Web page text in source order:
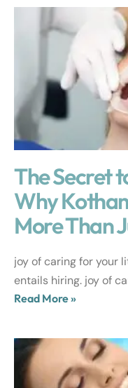
The Secret
Why
More Than
joy of caring for your
entails hiring. joy of
Read More »